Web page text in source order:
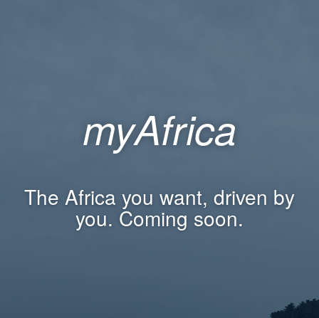
myAfrica
The Africa you want, driven by
you. Coming soon.